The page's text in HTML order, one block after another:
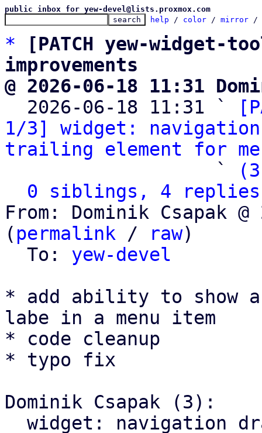
public inbox for yew-devel@lists.proxmox.com
help / color / mirror /
*
[PATCH yew-
improvements
@ 2026-06-18 11:31
2026-06-18 11:31 `
1/3] widget:
trailing element for
                   `
0 siblings, 4 replies;
From: Dominik Csapak
( permalink / raw)
  To:
yew-devel
* add ability to show
labe in a menu item
* code cleanup
* typo fix
Dominik Csapak (3):